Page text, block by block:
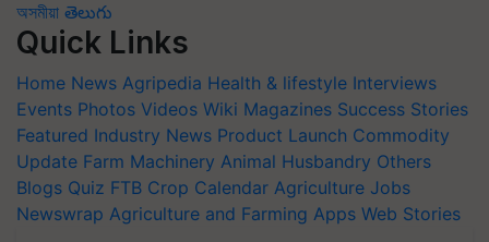
অসমীয়া తెలుగు
Quick Links
Home News Agripedia Health & lifestyle Interviews
Events Photos Videos Wiki Magazines Success Stories
Featured Industry News Product Launch Commodity
Update Farm Machinery Animal Husbandry Others
Blogs Quiz FTB Crop Calendar Agriculture Jobs
Newswrap Agriculture and Farming Apps Web Stories